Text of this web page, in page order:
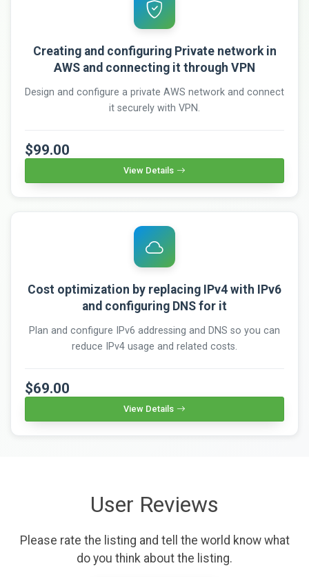
Creating and configuring Private network in
AWS and connecting it through VPN
Design and configure a private AWS network and connect
it securely with VPN.
$99.00
View Details
Cost optimization by replacing IPv4 with IPv6
and configuring DNS for it
Plan and configure IPv6 addressing and DNS so you can
reduce IPv4 usage and related costs.
$69.00
View Details
User Reviews
Please rate the listing and tell the world know what
do you think about the listing.